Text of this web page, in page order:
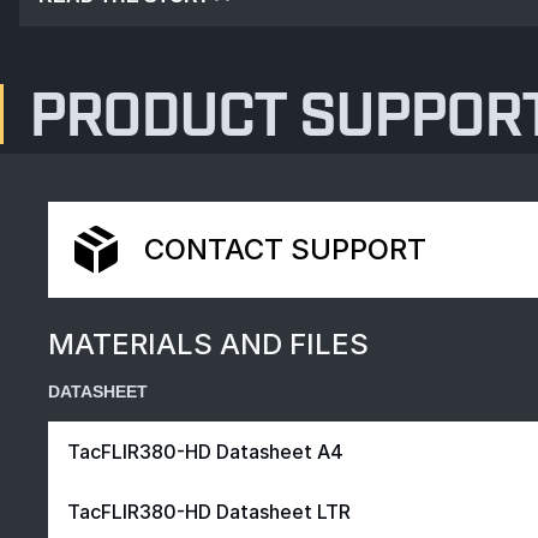
PRODUCT
CONTACT SUPPORT
MATERIALS AND FILES
DATASHEET
TacFLIR380-HD Datasheet A4
TacFLIR380-HD Datasheet LTR